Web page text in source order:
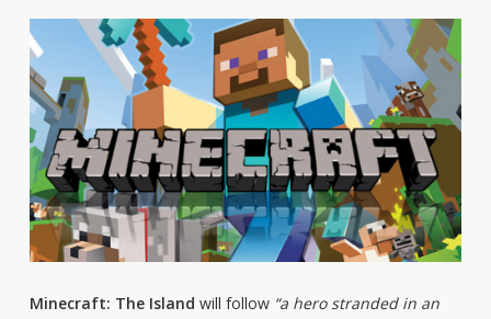
Minecraft: The Island will follow “a hero stranded in an